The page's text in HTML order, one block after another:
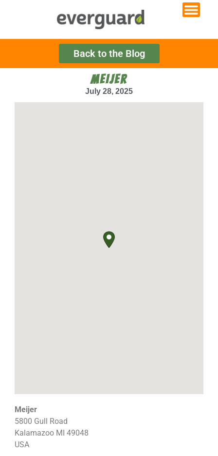
Back to the Blog
MEIJER
July 28, 2025
Meijer
5800 Gull Road
Kalamazoo MI 49048
USA